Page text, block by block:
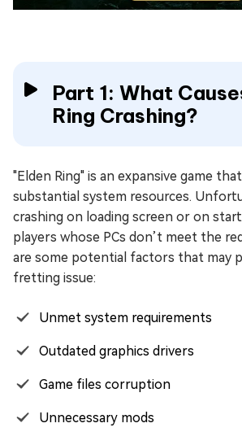
Part 1: What
Ring Crashing?
"Elden Ring" is an expansive game
substantial system resources.
crashing on loading screen or on
players whose PCs don’t meet the
are some potential factors that may
fretting issue:
Unmet system requirements
Outdated graphics drivers
Game files corruption
Unnecessary mods